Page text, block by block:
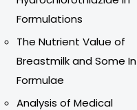
Formulations
The Nutrient Value of
Breastmilk and Some
Formulae
Analysis of Medical